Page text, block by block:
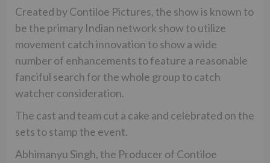
Created by Contiloe Pictures, the show is known to
be the primary Indian network show to utilize
movement catch innovation to show a wide
number of enhancements to feature a reasonable
fanciful search for the whole group to catch
watcher consideration.
The cast and team cut a cake and celebrated on the
sets to stamp the event.
Abhimanyu Singh, the Producer of Contiloe